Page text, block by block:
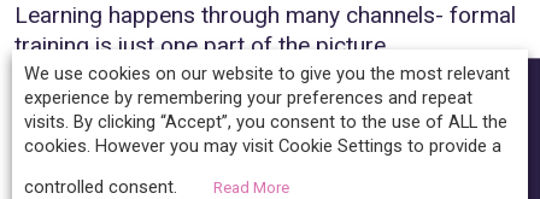
Learning happens through many channels- formal
training is just one part of the picture.
Social Learning:Discussion forums and peer
collaboration enable sharing of experiences and
perspectives.
SHARE
We use cookies on our website to give you the most relevant
experience by remembering your preferences and repeat
visits. By clicking “Accept”, you consent to the use of ALL the
cookies. However you may visit Cookie Settings to provide a
controlled consent.
Read More